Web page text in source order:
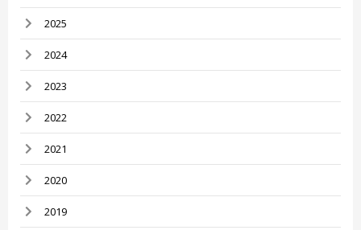
2025
2024
2023
2022
2021
2020
2019